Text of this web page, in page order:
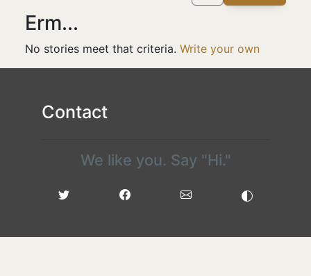
Erm...
No stories meet that criteria. Write your own
Contact
We like you. Say "Hi."